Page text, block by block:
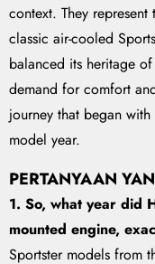
context. They
classic air-cooled
balanced its heritage
demand for comfort
journey that began
model year.
PERTANYAAN
1. So, what year did
mounted engine,
Sportster models from